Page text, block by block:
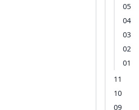
05
04
03
02
01
11
10
09